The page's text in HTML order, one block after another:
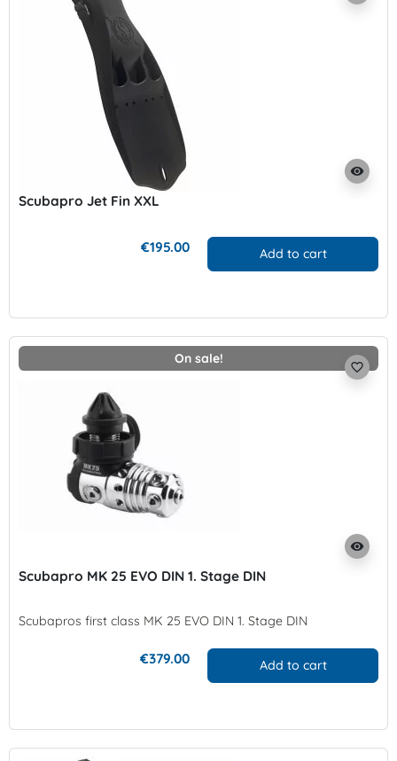
visibility
Scubapro Jet Fin XXL
€195.00 Add to cart
On sale!
visibility
favorite_border
Scubapro MK 25 EVO DIN 1. Stage DIN
Scubapros first class MK 25 EVO DIN 1. Stage DIN
€379.00 Add to cart